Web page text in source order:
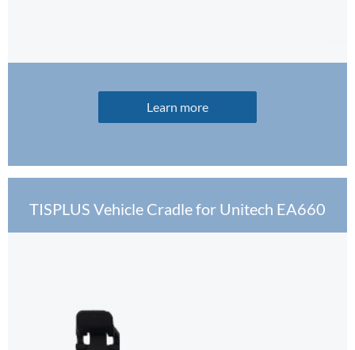
Learn more
TISPLUS Vehicle Cradle for Unitech EA660